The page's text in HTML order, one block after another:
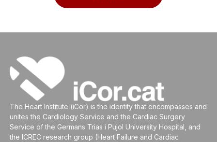
The Heart Institute (iCor) is the identity that encompasses and
unites the Cardiology Service and the Cardiac Surgery
Service of the Germans Trias i Pujol University Hospital, and
the ICREC research group (Heart Failure and Cardiac